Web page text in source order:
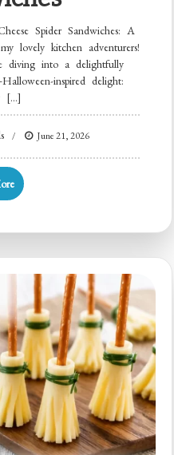
Spider Sandwiches: A
lovely kitchen adventurers!
diving into a delightfully
inspired delight:
[…]
June 21, 2026